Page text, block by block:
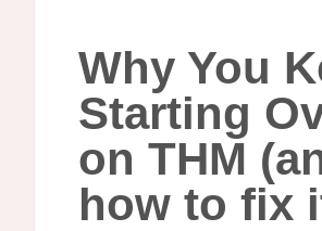
Why You
Starting
on THM
how to fix